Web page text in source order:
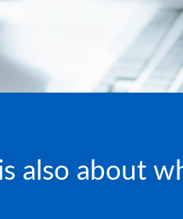
also about